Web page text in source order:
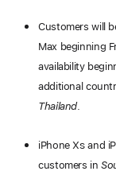
Customers will
Max beginning
availability
additional
Thailand.
iPhone XSand
customers in